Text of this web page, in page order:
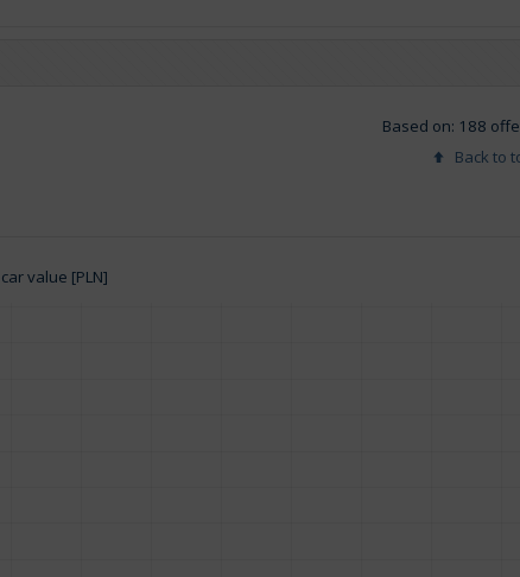
Based on: 188
Back to
value [PLN]